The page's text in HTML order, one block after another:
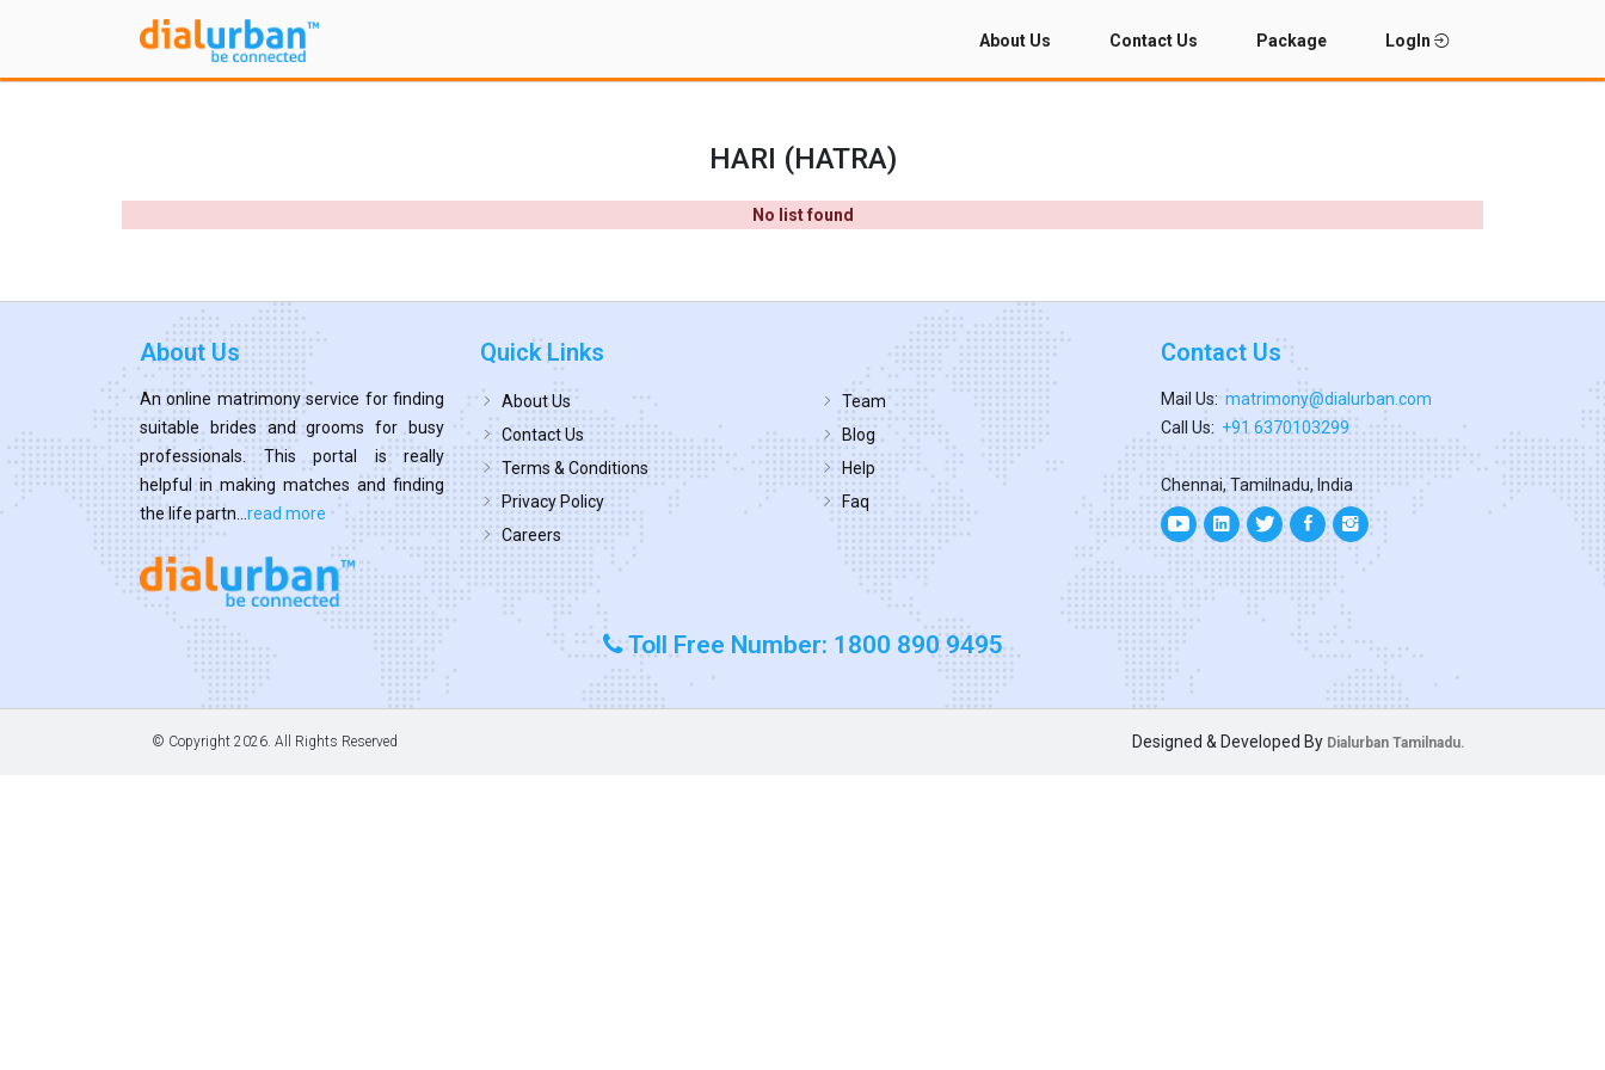
About Us Contact Us Package LogIn
HARI (HATRA)
No list found
About Us
An online matrimony service for finding
suitable brides and grooms for busy
professionals. This portal is really
helpful in making matches and finding
the life partn... read more
Quick Links
About Us
Contact Us
Terms & Conditions
Privacy Policy
Careers
Team
Blog
Help
Faq
Contact Us
Mail Us: matrimony@dialurban.com
Call Us: +91 6370103299
Chennai, Tamilnadu, India
Toll Free Number: 1800 890 9495
© Copyright 2026. All Rights Reserved Designed & Developed By Dialurban Tamilnadu.